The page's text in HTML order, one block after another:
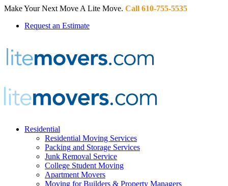
Make Your Next Move A Lite Move. Call 610-755-5535
Request an Estimate
Residential
Residential Moving Services
Packing and Storage Services
Junk Removal Service
College Student Moving
Apartment Movers
Moving for Builders & Property Managers